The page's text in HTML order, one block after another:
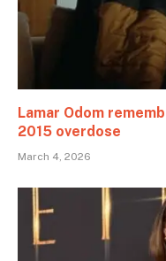
Lamar Odom
2015 overdose
March 4, 2026